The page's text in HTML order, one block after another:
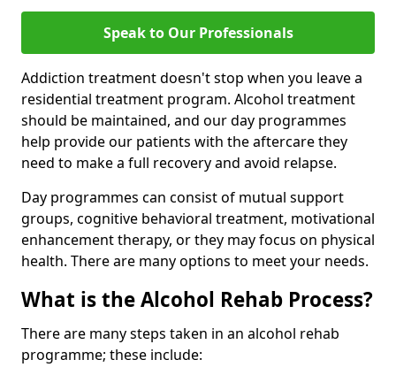
Speak to Our Professionals
Addiction treatment doesn't stop when you leave a
residential treatment program. Alcohol treatment
should be maintained, and our day programmes
help provide our patients with the aftercare they
need to make a full recovery and avoid relapse.
Day programmes can consist of mutual support
groups, cognitive behavioral treatment, motivational
enhancement therapy, or they may focus on physical
health. There are many options to meet your needs.
What is the Alcohol Rehab Process?
There are many steps taken in an alcohol rehab
programme; these include: